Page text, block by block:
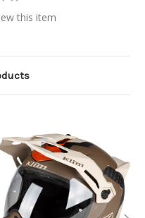
this item